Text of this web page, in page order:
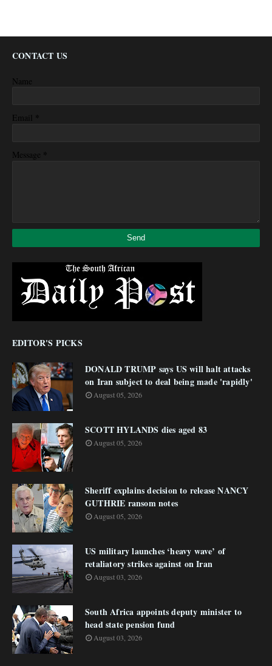
CONTACT US
Name
Email *
Message *
EDITOR'S PICKS
DONALD TRUMP says US will halt attacks
on Iran subject to deal being made 'rapidly'
August 05, 2026
SCOTT HYLANDS dies aged 83
August 05, 2026
Sheriff explains decision to release NANCY
GUTHRIE ransom notes
August 05, 2026
US military launches ‘heavy wave’ of
retaliatory strikes against on Iran
August 03, 2026
South Africa appoints deputy minister to
head state pension fund
August 03, 2026